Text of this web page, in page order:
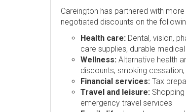
Careington has partnered with
negotiated discounts on the
Health care: Dental, vision,
care supplies, durable
Wellness: Alternative health
discounts, smoking
Financial services: Tax
Travel and leisure:
emergency travel services